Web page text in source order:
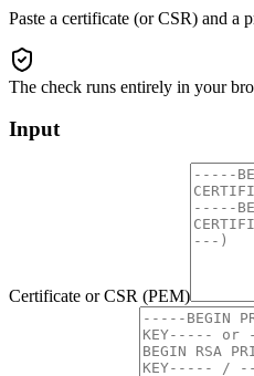
Paste a certificate (or CSR) and
The check runs entirely in your
Input
Certificate or CSR (PEM)